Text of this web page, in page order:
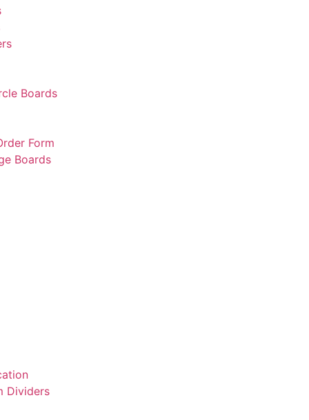
Boards
Form
Boards
Dividers